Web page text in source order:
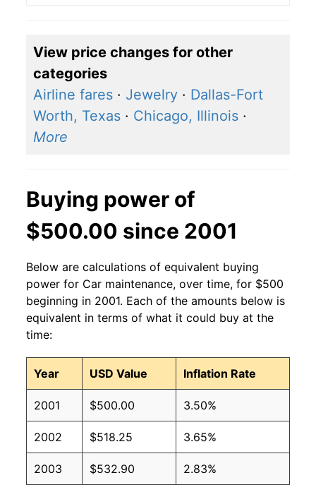
View price changes for other
categories
Airline fares · Jewelry · Dallas-Fort
Worth, Texas · Chicago, Illinois ·
More
Buying power of
$500.00 since 2001
Below are calculations of equivalent buying
power for Car maintenance, over time, for $500
beginning in 2001. Each of the amounts below is
equivalent in terms of what it could buy at the
time:
Year USD Value Inflation Rate
2001 $500.00 3.50%
2002 $518.25 3.65%
2003 $532.90 2.83%